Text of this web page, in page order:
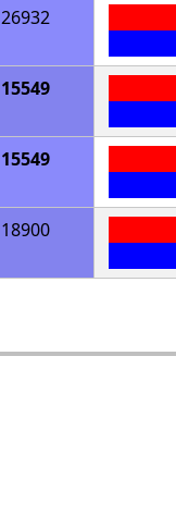
26932
15549
15549
18900